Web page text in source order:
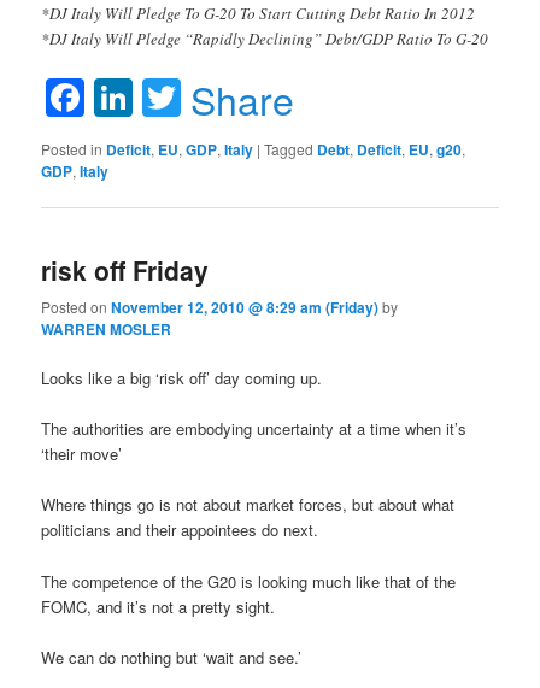
*DJ Italy Will Pledge To G-20 To Start Cutting Debt Ratio In 2012
*DJ Italy Will Pledge “Rapidly Declining” Debt/GDP Ratio To G-20
Facebook
LinkedIn
Twitter
Share
Posted in Deficit, EU,GDP,Italy |Tagged Debt, Deficit, EU,g20,
GDP,Italy
risk off Friday
Posted onNovember 12, 2010 @ 8:29 am (Friday)by
WARREN MOSLER
Looks like a big ‘risk off’ day coming up.
The authorities are embodying uncertainty at a time when it’s
‘their move’
Where things go is not about market forces, but about what
politicians and their appointees do next.
The competence of the G20 is looking much like that of the
FOMC, and it’s not a pretty sight.
We can do nothing but ‘wait and see.’